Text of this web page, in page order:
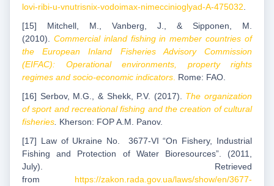
lovi-ribi-u-vnutrisnix-vodoimax-nimeccinioglyad-A-475032.
[15] Mitchell, M., Vanberg, J., & Sipponen, M.
(2010). Commercial inland fishing in member countries of
the European Inland Fisheries Advisory Commission
(EIFAC): Operational environments, property rights
regimes and socio-economic indicators. Rome: FAO.
[16] Serbov, M.G., & Shekk, P.V. (2017). The organization
of sport and recreational fishing and the creation of cultural
fisheries. Kherson: FOP A.M. Panov.
[17] Law of Ukraine No. 3677-VI “On Fishery, Industrial
Fishing and Protection of Water Bioresources”. (2011,
July). Retrieved
from https://zakon.rada.gov.ua/laws/show/en/3677-